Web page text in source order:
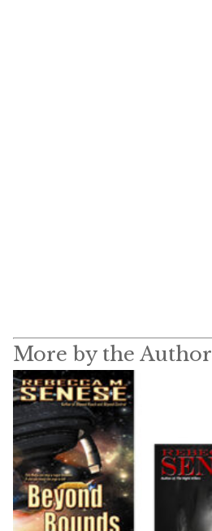
More by the Author